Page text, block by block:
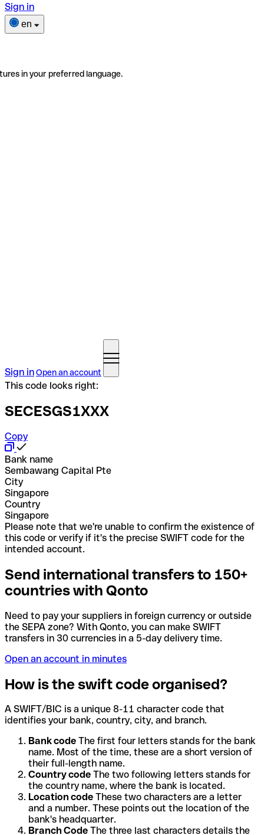
Sign in
en
in your preferred language.
Sign inOpen an account
This code looks right:
SECESGS1XXX
Copy
Bank name
Sembawang Capital Pte
City
Singapore
Country
Singapore
Please note that we're unable to confirm the existence of
this code or verify if it's the precise SWIFT code for the
intended account.
Send international transfers to 150+
countries with Qonto
Need to pay your suppliers in foreign currency or outside
the SEPA zone? With Qonto, you can make SWIFT
transfers in 30 currencies in a 5-day delivery time.
Open an account in minutes
How is the swift code organised?
A SWIFT/BIC is a unique 8-11 character code that
identifies your bank, country, city, and branch.
Bank code The first four letters stands for the bank
name. Most of the time, these are a short version of
their full-length name.
Country code The two following letters stands for
the country name, where the bank is located.
Location code These two characters are a letter
and a number. These points out the location of the
bank's headquarter.
Branch Code The three last characters details the